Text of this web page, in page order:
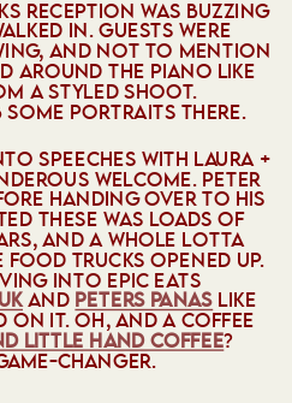
RECEPTION WAS BUZZING
IN. GUESTS WERE
AND NOT TO MENTION
AROUND THE PIANO LIKE
A STYLED SHOOT.
PORTRAITS THERE.
SPEECHES WITH LAURA +
WELCOME. PETER
HANDING OVER TO HIS
THESE WAS LOADS OF
AND A WHOLE LOTTA
FOOD TRUCKS OPENED UP.
INTO EPIC EATS
AND PETERS PANAS LIKE
ON IT. OH, AND A COFFEE
LITTLE HAND COFFEE?
CHANGER.